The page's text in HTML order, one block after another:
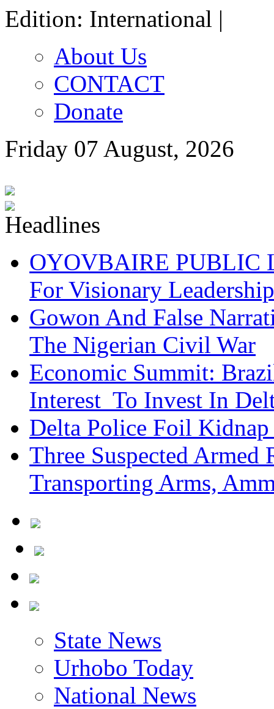
Edition: International |
About Us
CONTACT
Donate
Friday 07 August, 2026
OYOVBAIRE PUBLIC
For Visionary
Gowon And False
The Nigerian Civil War
Economic Summit:
Interest To Invest In
Delta Police Foil
Three Suspected Armed
Transporting Arms,
State News
Urhobo Today
National News